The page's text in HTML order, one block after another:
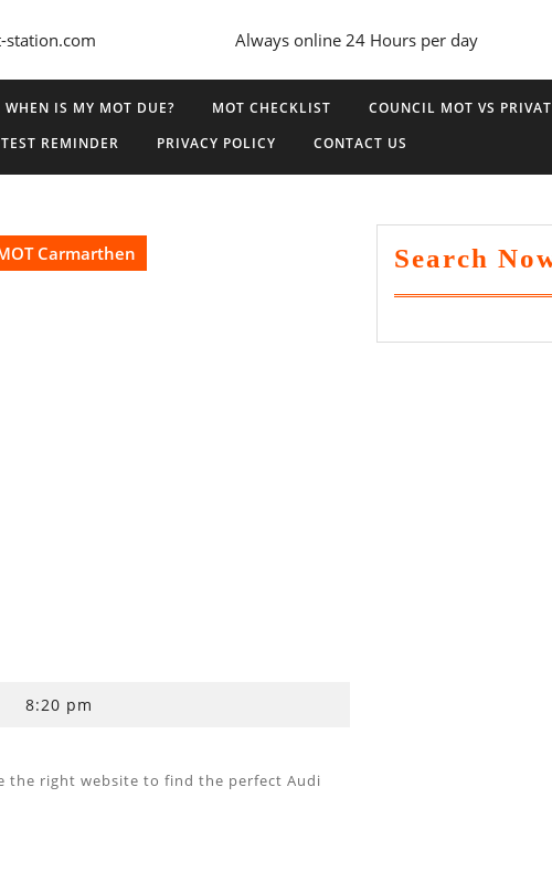
station.com Always online 24 Hours per day
WHEN IS MY MOT DUE? MOT CHECKLIST
COUNCIL MOT VS
REMINDER
PRIVACY POLICY CONTACT US
Carmarthen
8:20 pm
the right website to find the perfect Audi
Search